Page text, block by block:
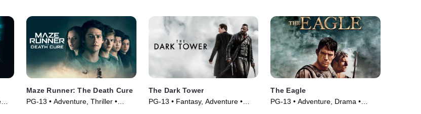
Maze Runner: The Death Cure
PG-13 • Adventure, Thriller •
The Dark Tower
PG-13 • Fantasy, Adventure •
The Eagle
PG-13 • Adventure, Drama •